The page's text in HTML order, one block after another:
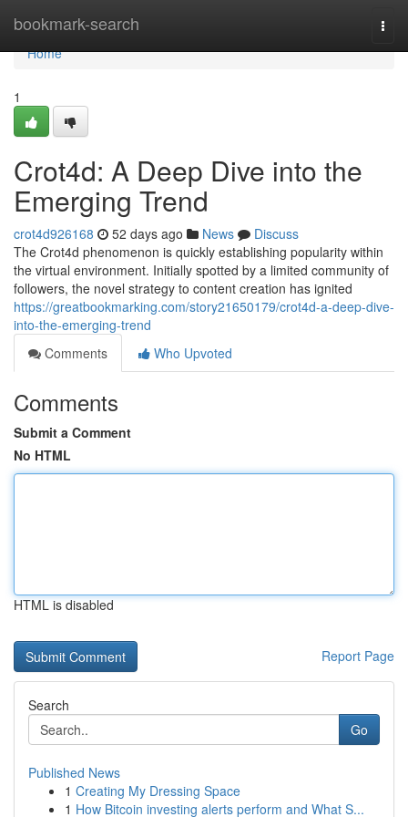
bookmark-search
Home
Home
1
Crot4d: A Deep Dive into the
Emerging Trend
crot4d926168 52 days ago News
Discuss
The Crot4d phenomenon is quickly establishing popularity within
the virtual environment. Initially spotted by a limited community of
followers, the novel strategy to content creation has ignited
https://greatbookmarking.com/story21650179/crot4d-a-deep-dive-
into-the-emerging-trend
Comments
Who Upvoted
Comments
Submit a Comment
No HTML
HTML is disabled
Report Page
Search
Go
Published News
1 Creating My Dressing Space
1 How Bitcoin investing alerts perform and What S...